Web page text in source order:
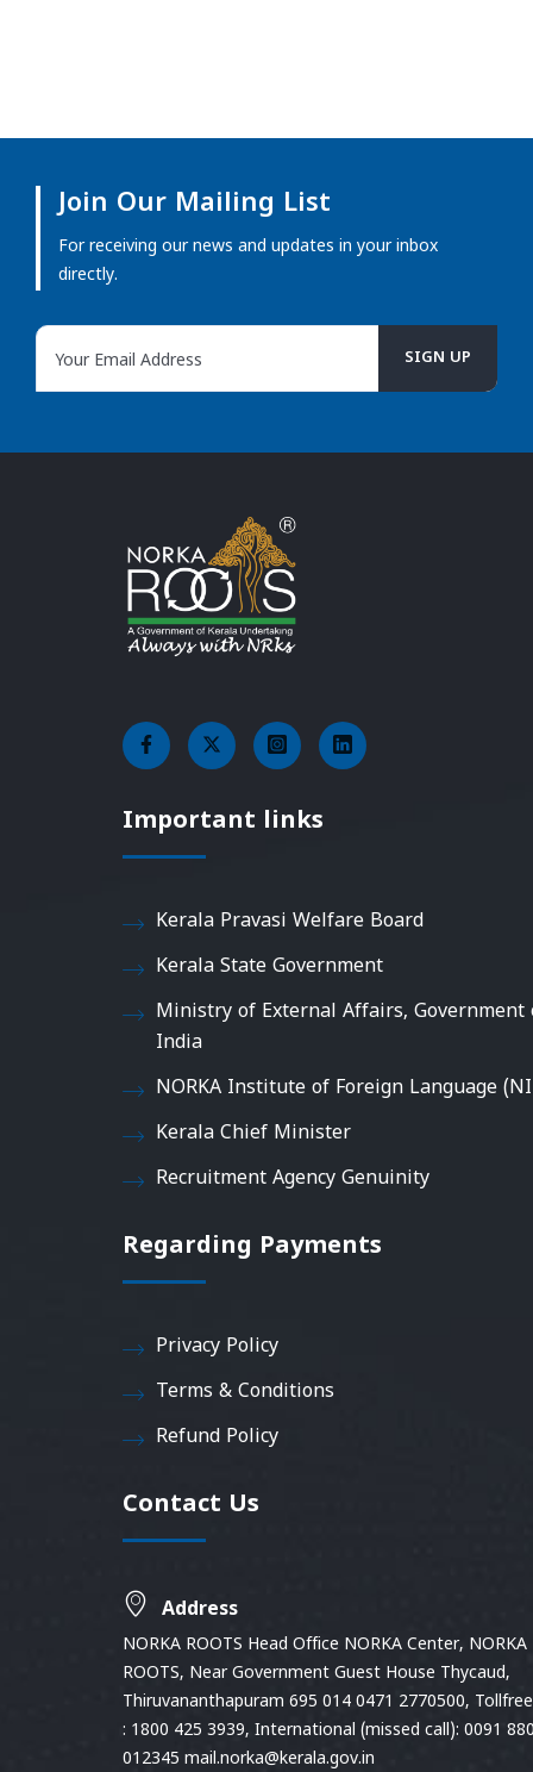
Join Our Mailing List
For receiving our news and updates in your inbox
directly.
Important links
Kerala Pravasi Welfare Board
Kerala State Government
Ministry of External Affairs, Government
India
NORKA Institute of Foreign Language
Kerala Chief Minister
Recruitment Agency Genuinity
Regarding Payments
Privacy Policy
Terms & Conditions
Refund Policy
Contact Us
Address
NORKA ROOTS Head Office NORKA Center, NORKA
ROOTS, Near Government Guest House Thycaud,
Thiruvananthapuram 695 014 0471 2770500,
: 1800 425 3939, International (missed call): 0091
012345 mail.norka@kerala.gov.in